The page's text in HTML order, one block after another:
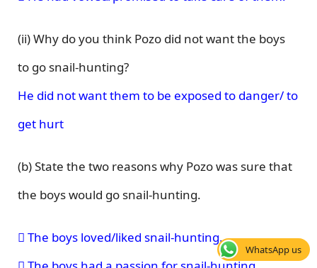
(ii) Why do you think Pozo did not want the boys
to go snail-hunting?
He did not want them to be exposed to danger/ to
get hurt
(b) State the two reasons why Pozo was sure that
the boys would go snail-hunting.
 The boys loved/liked snail-hunting.
WhatsApp us